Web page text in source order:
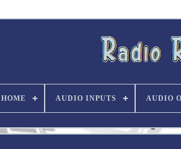
HOME AUDIO INPUTS AUDIO